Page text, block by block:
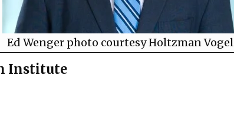
Ed Wenger photo courtesy Holtzman Vogel
Institute